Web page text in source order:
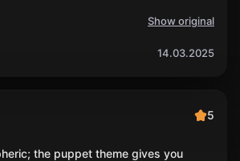
Show original
14.03.2025
5
the puppet theme gives you